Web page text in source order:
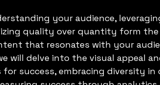
your audience,
quality over quantity form
that resonates with your
will delve into the visual appeal
for success, embracing diversity